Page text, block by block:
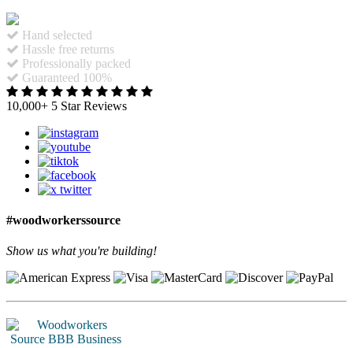
Hand selected
Hassle free returns
Professionally packed
Guaranteed 100%
10,000+ 5 Star Reviews
#woodworkerssource
Show us what you're building!